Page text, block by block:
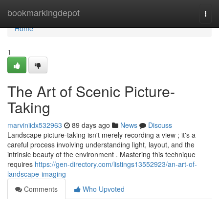
bookmarkingdepot
Home
Home
1
The Art of Scenic Picture-
Taking
marviniidx532963 89 days ago News
Discuss
Landscape picture-taking isn't merely recording a view ; it's a
careful process involving understanding light, layout, and the
intrinsic beauty of the environment . Mastering this technique
requires https://gen-directory.com/listings13552923/an-art-of-
landscape-imaging
Comments
Who Upvoted